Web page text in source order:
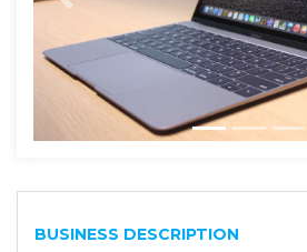
BUSINESS DESCRIPTION